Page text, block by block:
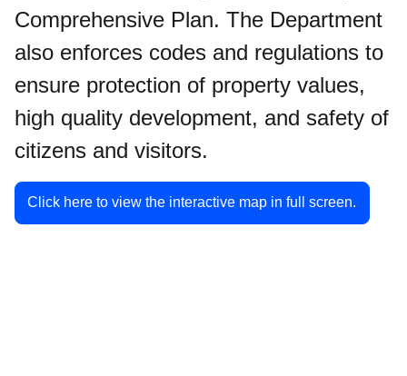
Comprehensive Plan. The Department
also enforces codes and regulations to
ensure protection of property values,
high quality development, and safety of
citizens and visitors.
Click here to view the interactive map in full screen.